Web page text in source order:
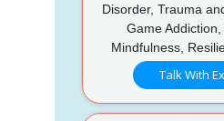
Disorder, Trauma
Game Addiction,
Mindfulness,
Talk With